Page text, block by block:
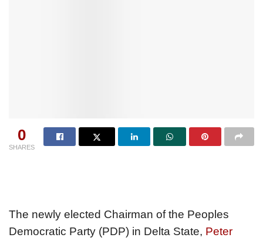
0
SHARES
The newly elected Chairman of the Peoples
Democratic Party (PDP) in Delta State, Peter